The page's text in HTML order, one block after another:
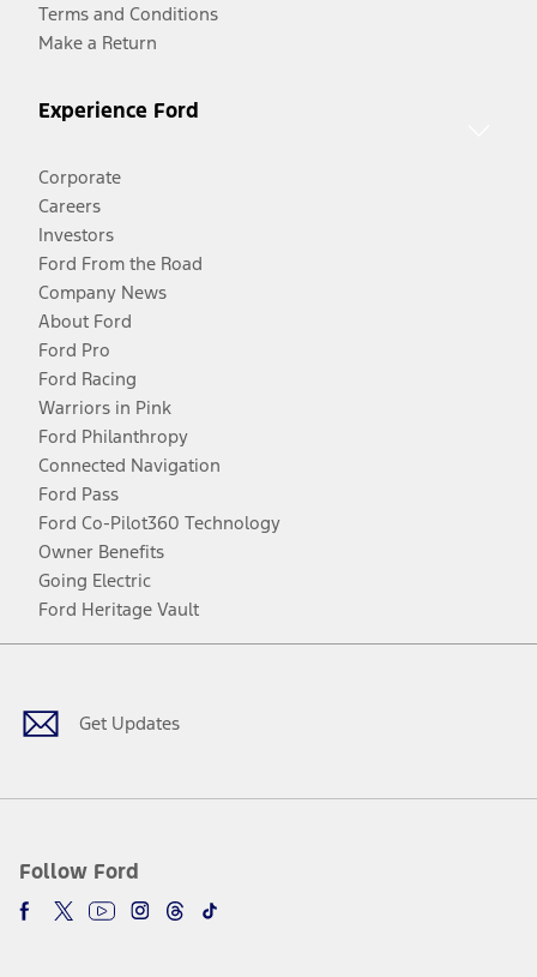
Terms and Conditions
Make a Return
Experience Ford
Corporate
Careers
Investors
Ford From the Road
Company News
About Ford
Ford Pro
Ford Racing
Warriors in Pink
Ford Philanthropy
Connected Navigation
Ford Pass
Ford Co-Pilot360 Technology
Owner Benefits
Going Electric
Ford Heritage Vault
Get Updates
Follow Ford
Facebook
TwitterYoutubeInstagram
Threads
TikTok